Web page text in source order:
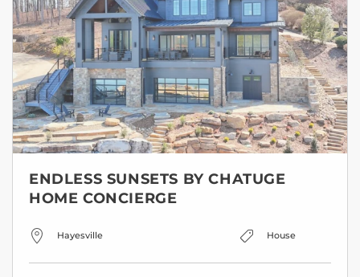
ENDLESS SUNSETS BY CHATUGE
HOME CONCIERGE
Hayesville House